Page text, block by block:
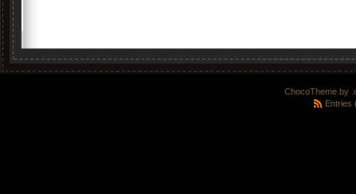
ChocoTheme by
Entries